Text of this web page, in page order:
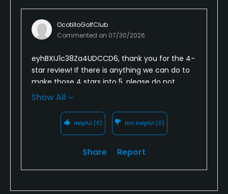
OcotilloGolfClub
Commented on 07/30/2026
eyhBXIJ1c38Za4UDCCD6, thank you for the 4-
star review! If there is anything we can do to
make those 4 stars into 5, please do not
hesitate to reach out to anyone on our
seeing you again in the not too distant future!
Show All
Helpful (0) Not Helpful (0)
Share Report